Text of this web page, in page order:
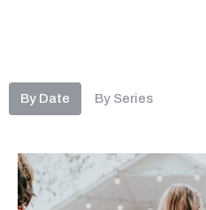
By Date By Series